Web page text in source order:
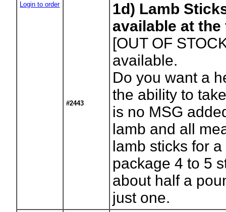
Login to order
#2443
1d) Lamb
available at
[OUT OF
available.
Do you want a
the ability to
is no MSG
lamb and all
lamb sticks for
package 4 to 5
about half a
just one.